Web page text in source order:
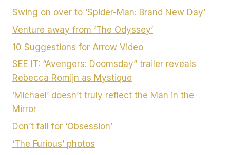
Swing on over to ‘Spider-Man: Brand New Day’
Venture away from ‘The Odyssey’
10 Suggestions for Arrow Video
SEE IT: “Avengers: Doomsday” trailer reveals
Rebecca Romijn as Mystique
‘Michael’ doesn’t truly reflect the Man in the
Mirror
Don’t fall for ‘Obsession’
‘The Furious’ photos